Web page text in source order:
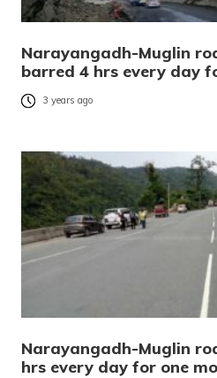
Narayangadh-Muglin
barred 4 hrs every day
3 years ago
Narayangadh-Muglin
hrs every day for one